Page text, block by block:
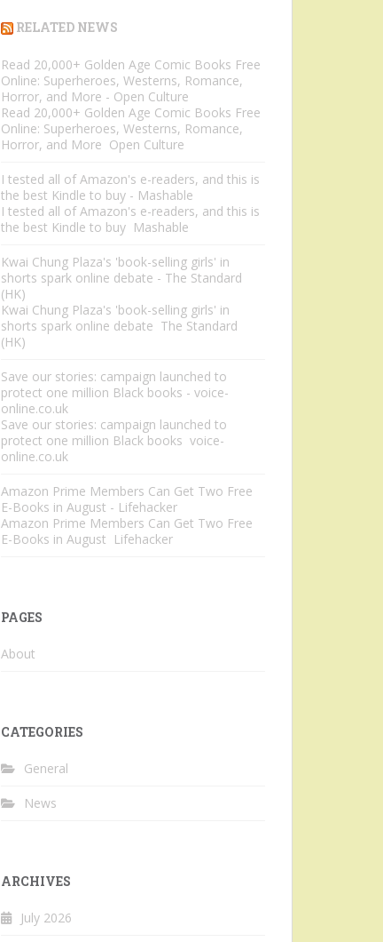
RELATED NEWS
Read 20,000+ Golden Age Comic Books Free
Online: Superheroes, Westerns, Romance,
Horror, and More - Open Culture
Read 20,000+ Golden Age Comic Books Free
Online: Superheroes, Westerns, Romance,
Horror, and More Open Culture
I tested all of Amazon's e-readers, and this is
the best Kindle to buy - Mashable
I tested all of Amazon's e-readers, and this is
the best Kindle to buy Mashable
Kwai Chung Plaza's 'book-selling girls' in
shorts spark online debate - The Standard
(HK)
Kwai Chung Plaza's 'book-selling girls' in
shorts spark online debate The Standard
(HK)
Save our stories: campaign launched to
protect one million Black books - voice-
online.co.uk
Save our stories: campaign launched to
protect one million Black books voice-
online.co.uk
Amazon Prime Members Can Get Two Free
E-Books in August - Lifehacker
Amazon Prime Members Can Get Two Free
E-Books in August Lifehacker
PAGES
About
CATEGORIES
General
News
ARCHIVES
July 2026